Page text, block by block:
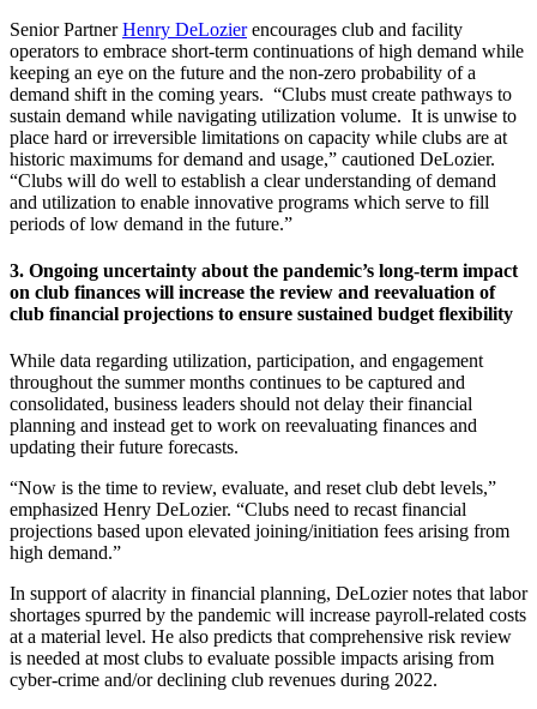
Senior PartnerHenry DeLozierencourages club and facility
operators to embrace short-term continuations of high demand while
keeping an eye on the future and the non-zero probability of a
demand shift in the coming years. “Clubs must create pathways to
sustain demand while navigating utilization volume. It is unwise to
place hard or irreversible limitations on capacity while clubs are at
historic maximums for demand and usage,” cautioned DeLozier.
“Clubs will do well to establish a clear understanding of demand
and utilization to enable innovative programs which serve to fill
periods of low demand in the future.”
3. Ongoing uncertainty about the pandemic’s long-term impact
on club finances will increase the review and reevaluation of
club financial projections to ensure sustained budget flexibility
While data regarding utilization, participation, and engagement
throughout the summer months continues to be captured and
consolidated, business leaders should not delay their financial
planning and instead get to work on reevaluating finances and
updating their future forecasts.
“Now is the time to review, evaluate, and reset club debt levels,”
emphasized Henry DeLozier. “Clubs need to recast financial
projections based upon elevated joining/initiation fees arising from
high demand.”
In support of alacrity in financial planning, DeLozier notes that labor
shortages spurred by the pandemic will increase payroll-related costs
at a material level. He also predicts that comprehensive risk review
is needed at most clubs to evaluate possible impacts arising from
cyber-crime and/or declining club revenues during 2022.